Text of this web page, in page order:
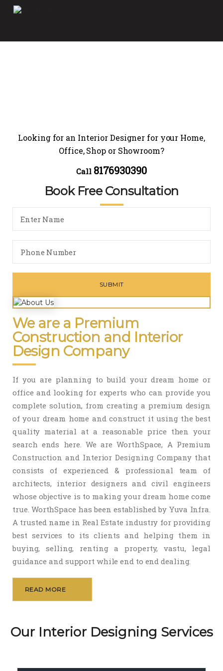
Looking for an Interior Designer for your Home,
Office, Shop or Showroom?
Call 8176930390
Book Free Consultation
We are a Premium
Construction and Interior
Design Company
If you are planning to build your dream home or
office and looking for experts who can provide you
complete solution, from creating a premium design
of your dream home and construct it using the best
quality material at a reasonable price then your
search ends here. We are WorthSpace, A Premium
Construction and Interior Designing Company that
consists of experienced & professional team of
architects, interior designers and civil engineers
whose objective is to making your dream home come
true. WorthSpace has been established by Yuva Infra.
A trusted name in Real Estate industry for providing
best services to its clients and helping them in
buying, selling, renting a property, vastu, legal
guidance and support while end to end dealing.
READ MORE
Our Interior Designing Services